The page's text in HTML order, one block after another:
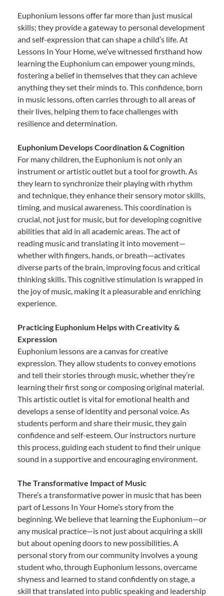
Euphonium lessons offer far more than just musical
skills; they provide a gateway to personal development
and self-expression that can shape a child’s life. At
Lessons In Your Home, we’ve witnessed firsthand how
learning the Euphonium can empower young minds,
fostering a belief in themselves that they can achieve
anything they set their minds to. This confidence, born
in music lessons, often carries through to all areas of
their lives, helping them to face challenges with
resilience and determination.
Euphonium Develops Coordination & Cognition
For many children, the Euphonium is not only an
instrument or artistic outlet but a tool for growth. As
they learn to synchronize their playing with rhythm
and technique, they enhance their sensory motor skills,
timing, and musical awareness. This coordination is
crucial, not just for music, but for developing cognitive
abilities that aid in all academic areas. The act of
reading music and translating it into movement—
whether with fingers, hands, or breath—activates
diverse parts of the brain, improving focus and critical
thinking skills. This cognitive stimulation is wrapped in
the joy of music, making it a pleasurable and enriching
experience.
Practicing Euphonium Helps with Creativity &
Expression
Euphonium lessons are a canvas for creative
expression. They allow students to convey emotions
and tell their stories through music, whether they’re
learning their first song or composing original material.
This artistic outlet is vital for emotional health and
develops a sense of identity and personal voice. As
students perform and share their music, they gain
confidence and self-esteem. Our instructors nurture
this process, guiding each student to find their unique
sound in a supportive and encouraging environment.
The Transformative Impact of Music
There’s a transformative power in music that has been
part of Lessons In Your Home’s story from the
beginning. We believe that learning the Euphonium—or
any musical practice—is not just about acquiring a skill
but about opening doors to new possibilities. A
personal story from our community involves a young
student who, through Euphonium lessons, overcame
shyness and learned to stand confidently on stage, a
skill that translated into public speaking and leadership